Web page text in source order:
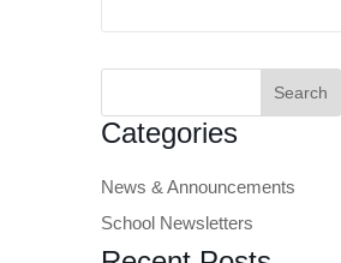
Search
Categories
News & Announcements
School Newsletters